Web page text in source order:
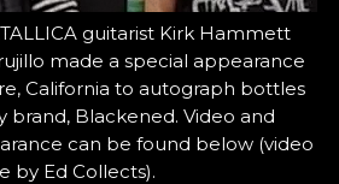
guitarist Kirk Hammett
made a special appearance
California to autograph bottles
brand, Blackened. Video and
can be found below (video
by Ed Collects).